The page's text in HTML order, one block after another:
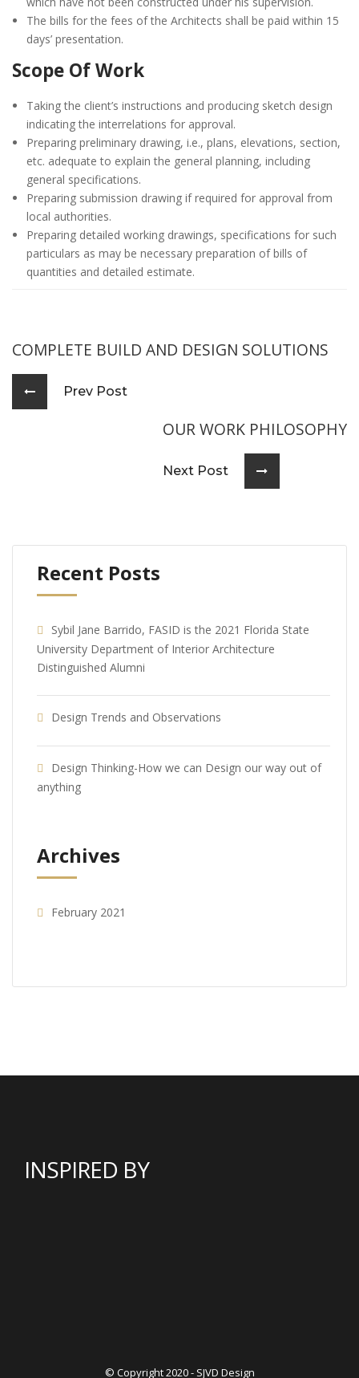
The bills for the fees of the Architects shall be paid within 15
days’ presentation.
Scope Of Work
Taking the client’s instructions and producing sketch design
indicating the interrelations for approval.
Preparing preliminary drawing, i.e., plans, elevations, section,
etc. adequate to explain the general planning, including
general specifications.
Preparing submission drawing if required for approval from
local authorities.
Preparing detailed working drawings, specifications for such
particulars as may be necessary preparation of bills of
quantities and detailed estimate.
COMPLETE BUILD AND DESIGN SOLUTIONS
Prev Post
OUR WORK PHILOSOPHY
Next Post
Recent Posts
Sybil Jane Barrido, FASID is the 2021 Florida State
University Department of Interior Architecture
Distinguished Alumni
Design Trends and Observations
Design Thinking-How we can Design our way out of
anything
Archives
February 2021
INSPIRED BY
© Copyright 2020 - SJVD Design